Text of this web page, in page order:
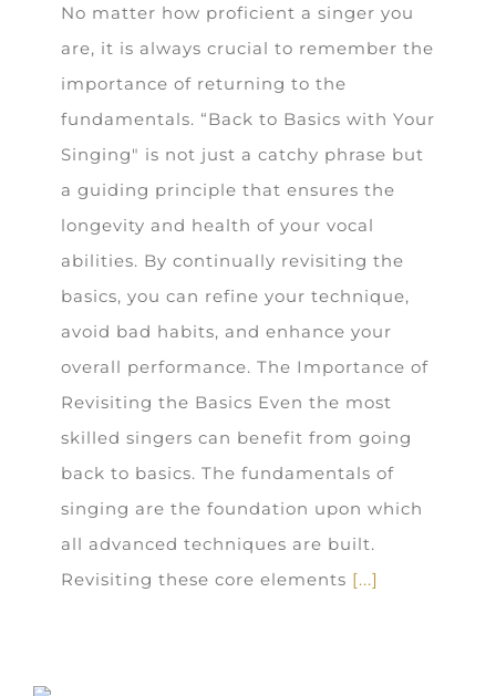
No matter how proficient a singer you
are, it is always crucial to remember the
importance of returning to the
fundamentals. “Back to Basics with Your
Singing" is not just a catchy phrase but
a guiding principle that ensures the
longevity and health of your vocal
abilities. By continually revisiting the
basics, you can refine your technique,
avoid bad habits, and enhance your
overall performance. The Importance of
Revisiting the Basics Even the most
skilled singers can benefit from going
back to basics. The fundamentals of
singing are the foundation upon which
all advanced techniques are built.
Revisiting these core elements [...]